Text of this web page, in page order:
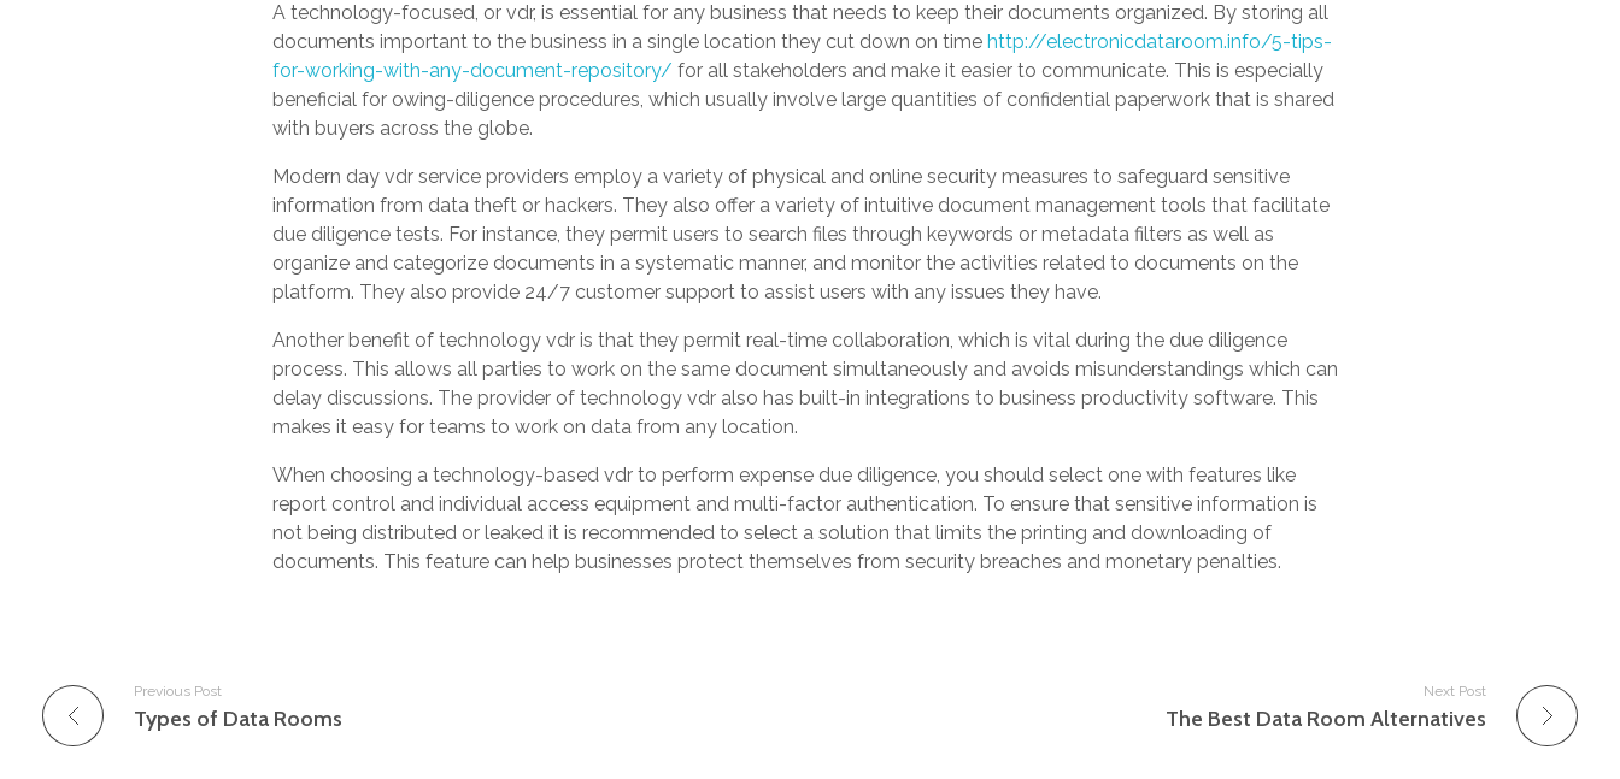
A technology-focused, or vdr, is essential for any business that needs to keep their documents organized. By storing all
documents important to the business in a single location they cut down on time http://electronicdataroom.info/5-tips-
for-working-with-any-document-repository/ for all stakeholders and make it easier to communicate. This is especially
beneficial for owing-diligence procedures, which usually involve large quantities of confidential paperwork that is shared
with buyers across the globe.
Modern day vdr service providers employ a variety of physical and online security measures to safeguard sensitive
information from data theft or hackers. They also offer a variety of intuitive document management tools that facilitate
due diligence tests. For instance, they permit users to search files through keywords or metadata filters as well as
organize and categorize documents in a systematic manner, and monitor the activities related to documents on the
platform. They also provide 24/7 customer support to assist users with any issues they have.
Another benefit of technology vdr is that they permit real-time collaboration, which is vital during the due diligence
process. This allows all parties to work on the same document simultaneously and avoids misunderstandings which can
delay discussions. The provider of technology vdr also has built-in integrations to business productivity software. This
makes it easy for teams to work on data from any location.
When choosing a technology-based vdr to perform expense due diligence, you should select one with features like
report control and individual access equipment and multi-factor authentication. To ensure that sensitive information is
not being distributed or leaked it is recommended to select a solution that limits the printing and downloading of
documents. This feature can help businesses protect themselves from security breaches and monetary penalties.
Previous Post
Types of Data Rooms
Next Post
The Best Data Room Alternatives